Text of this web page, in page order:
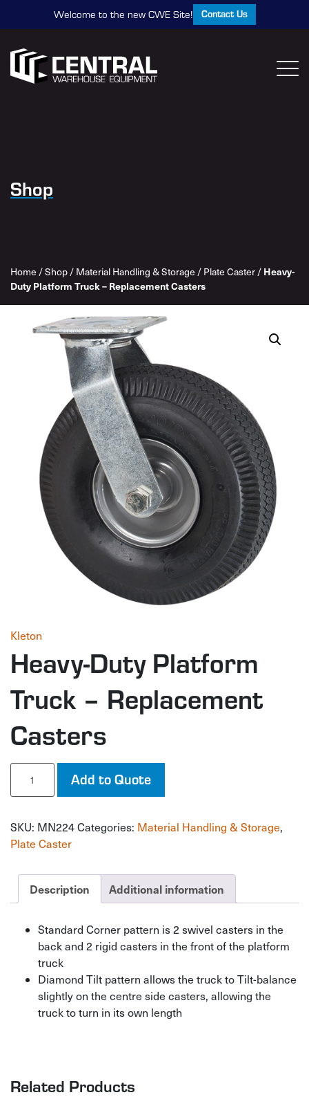
Welcome to the new CWE Site! Contact Us
Shop
Home /Shop / Material Handling & Storage / Plate Caster / Heavy-
Duty Platform Truck – Replacement Casters
Kleton
Heavy-Duty Platform
Truck – Replacement
Casters
Heavy-
Platform
-
Replacement
quantity
Add to Quote
SKU: MN224Categories: Material Handling & Storage,
Plate Caster
Description Additional information
Standard Corner pattern is 2 swivel casters in the
back and 2 rigid casters in the front of the platform
truck
Diamond Tilt pattern allows the truck to Tilt-balance
slightly on the centre side casters, allowing the
truck to turn in its own length
Related Products